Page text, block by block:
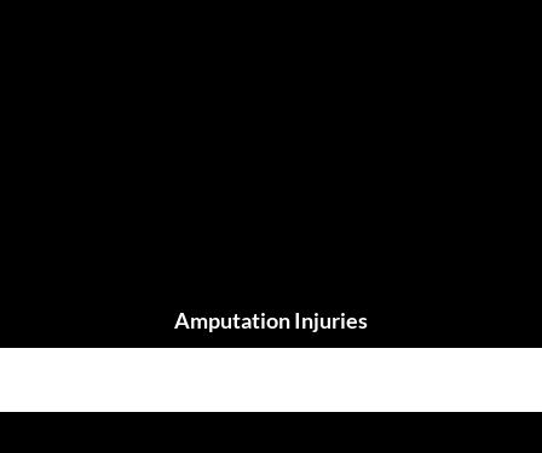
Amputation Injuries